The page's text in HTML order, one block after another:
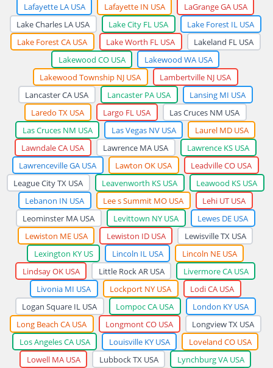
Lafayette LA USA
Lafayette IN USA
LaGrange GA USA
Lake Charles LA USA
Lake City FL USA
Lake Forest IL USA
Lake Forest CA USA
Lake Worth FL USA
Lakeland FL USA
Lakewood CO USA
Lakewood WA USA
Lakewood Township NJ USA
Lambertville NJ USA
Lancaster CA USA
Lancaster PA USA
Lansing MI USA
Laredo TX USA
Largo FL USA
Las Cruces NM USA
Las Cruces NM USA
Las Vegas NV USA
Laurel MD USA
Lawndale CA USA
Lawrence MA USA
Lawrence KS USA
Lawrenceville GA USA
Lawton OK USA
Leadville CO USA
League City TX USA
Leavenworth KS USA
Leawood KS USA
Lebanon IN USA
Lee s Summit MO USA
Lehi UT USA
Leominster MA USA
Levittown NY USA
Lewes DE USA
Lewiston ME USA
Lewiston ID USA
Lewisville TX USA
Lexington KY US
Lincoln IL USA
Lincoln NE USA
Lindsay OK USA
Little Rock AR USA
Livermore CA USA
Livonia MI USA
Lockport NY USA
Lodi CA USA
Logan Square IL USA
Lompoc CA USA
London KY USA
Long Beach CA USA
Longmont CO USA
Longview TX USA
Los Angeles CA USA
Louisville KY USA
Loveland CO USA
Lowell MA USA
Lubbock TX USA
Lynchburg VA USA